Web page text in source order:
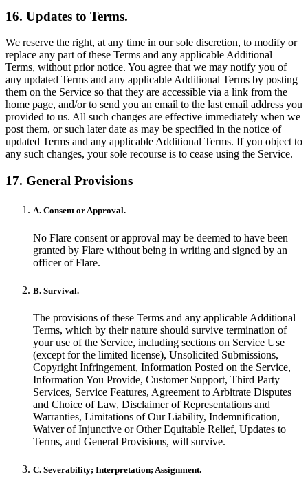
16. Updates to Terms.
We reserve the right, at any time in our sole discretion, to modify or
replace any part of these Terms and any applicable Additional
Terms, without prior notice. You agree that we may notify you of
any updated Terms and any applicable Additional Terms by posting
them on the Service so that they are accessible via a link from the
home page, and/or to send you an email to the last email address you
provided to us. All such changes are effective immediately when we
post them, or such later date as may be specified in the notice of
updated Terms and any applicable Additional Terms. If you object to
any such changes, your sole recourse is to cease using the Service.
17. General Provisions
A. Consent or Approval.
No Flare consent or approval may be deemed to have been
granted by Flare without being in writing and signed by an
officer of Flare.
B. Survival.
The provisions of these Terms and any applicable Additional
Terms, which by their nature should survive termination of
your use of the Service, including sections on Service Use
(except for the limited license), Unsolicited Submissions,
Copyright Infringement, Information Posted on the Service,
Information You Provide, Customer Support, Third Party
Services, Service Features, Agreement to Arbitrate Disputes
and Choice of Law, Disclaimer of Representations and
Warranties, Limitations of Our Liability, Indemnification,
Waiver of Injunctive or Other Equitable Relief, Updates to
Terms, and General Provisions, will survive.
C. Severability; Interpretation; Assignment.